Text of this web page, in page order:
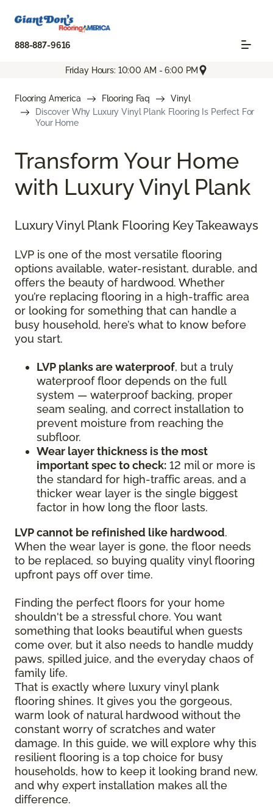
888-887-9616
Friday Hours: 10:00 AM - 6:00 PM
Flooring America Flooring Faq
Vinyl
Discover Why Luxury Vinyl Plank Flooring Is Perfect For
Your Home
Transform Your Home
with Luxury Vinyl Plank
Luxury Vinyl Plank Flooring Key Takeaways
LVP is one of the most versatile flooring
options available, water-resistant, durable, and
offers the beauty of hardwood. Whether
you’re replacing flooring in a high-traffic area
or looking for something that can handle a
busy household, here’s what to know before
you start.
LVP planks are waterproof, but a truly
waterproof floor depends on the full
system — waterproof backing, proper
seam sealing, and correct installation to
prevent moisture from reaching the
subfloor.
Wear layer thickness is the most
important spec to check: 12 mil or more is
the standard for high-traffic areas, and a
thicker wear layer is the single biggest
factor in how long the floor lasts.
LVP cannot be refinished like hardwood.
When the wear layer is gone, the floor needs
to be replaced, so buying quality vinyl flooring
upfront pays off over time.
Finding the perfect floors for your home
shouldn't be a stressful chore. You want
something that looks beautiful when guests
come over, but it also needs to handle muddy
paws, spilled juice, and the everyday chaos of
family life.
That is exactly where luxury vinyl plank
flooring shines. It gives you the gorgeous,
warm look of natural hardwood without the
constant worry of scratches and water
damage. In this guide, we will explore why this
resilient flooring is a top choice for busy
households, how to keep it looking brand new,
and why expert installation makes all the
difference.